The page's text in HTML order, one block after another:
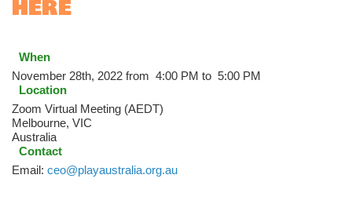
here
When
November 28th, 2022 from 4:00 PM to 5:00 PM
Location
Zoom Virtual Meeting (AEDT)
Melbourne, VIC
Australia
Contact
Email: ceo@playaustralia.org.au